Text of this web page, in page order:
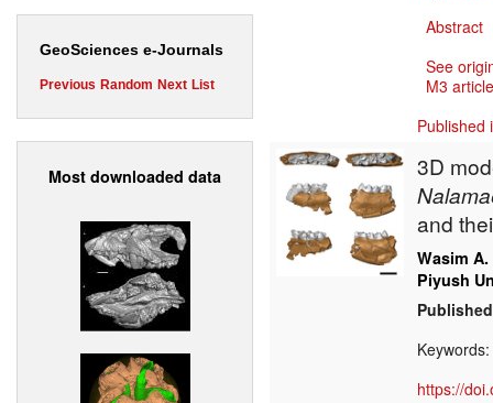
GeoSciences e-Journals
Previous Random Next List
Most downloaded data
Abstract
See
M3
Published
3D
and
Wasim
Piyush
Keywords:
https://